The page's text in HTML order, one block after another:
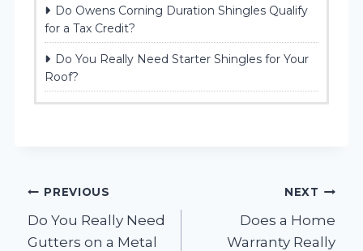
Do Owens Corning Duration Shingles Qualify
for a Tax Credit?
Do You Really Need Starter Shingles for Your
Roof?
Post
navigation
PREVIOUS
Do You Really Need
Gutters on a Metal
NEXT
Does a Home
Warranty Really